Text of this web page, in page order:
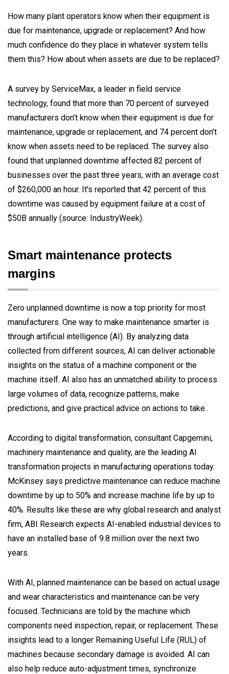
How many plant operators know when their equipment is
due for maintenance, upgrade or replacement? And how
much confidence do they place in whatever system tells
them this? How about when assets are due to be replaced?
A survey by ServiceMax, a leader in field service
technology, found that more than 70 percent of surveyed
manufacturers don’t know when their equipment is due for
maintenance, upgrade or replacement, and 74 percent don’t
know when assets need to be replaced. The survey also
found that unplanned downtime affected 82 percent of
businesses over the past three years, with an average cost
of $260,000 an hour. It's reported that 42 percent of this
downtime was caused by equipment failure at a cost of
$50B annually (source: IndustryWeek).
Smart maintenance protects
margins
Zero unplanned downtime is now a top priority for most
manufacturers. One way to make maintenance smarter is
through artificial intelligence (AI). By analyzing data
collected from different sources, AI can deliver actionable
insights on the status of a machine component or the
machine itself. AI also has an unmatched ability to process
large volumes of data, recognize patterns, make
predictions, and give practical advice on actions to take..
According to digital transformation, consultant Capgemini,
machinery maintenance and quality, are the leading AI
transformation projects in manufacturing operations today.
McKinsey says predictive maintenance can reduce machine
downtime by up to 50% and increase machine life by up to
40%. Results like these are why global research and analyst
firm, ABI Research expects AI-enabled industrial devices to
have an installed base of 9.8 million over the next two
years.
With AI, planned maintenance can be based on actual usage
and wear characteristics and maintenance can be very
focused. Technicians are told by the machine which
components need inspection, repair, or replacement. These
insights lead to a longer Remaining Useful Life (RUL) of
machines because secondary damage is avoided. AI can
also help reduce auto-adjustment times, synchronize